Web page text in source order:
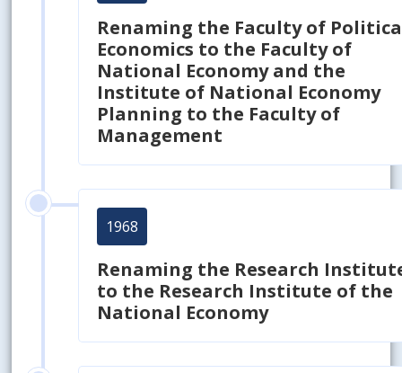
Renaming the Faculty of
Economics to the Faculty of
National Economy and the
Institute of National Economy
Planning to the Faculty of
Management
1968
Renaming the Research
to the Research Institute of the
National Economy